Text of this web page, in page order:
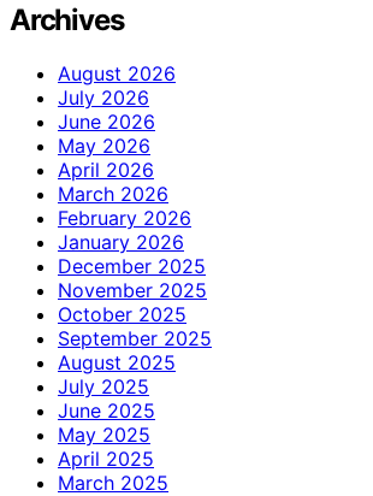
Archives
August 2026
July 2026
June 2026
May 2026
April 2026
March 2026
February 2026
January 2026
December 2025
November 2025
October 2025
September 2025
August 2025
July 2025
June 2025
May 2025
April 2025
March 2025